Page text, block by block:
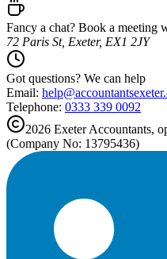
Fancy a chat? Book a meeting
72 Paris St, Exeter, EX1 2JY
Got questions? We can help
Email: help@
Telephone: 0333 339 0092
2026 ExeterAccountants,
(Company No: 13795436)